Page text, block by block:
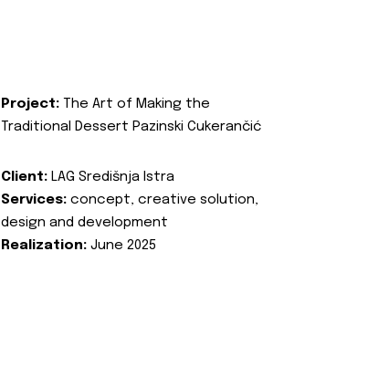
Project: The Art of Making the
Traditional Dessert Pazinski Cukerančić
Client: LAG Središnja Istra
Services: concept, creative solution,
design and development
Realization: June 2025